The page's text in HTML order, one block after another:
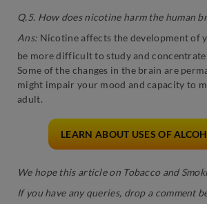
Q.5. How does nicotine harm the human
Ans: Nicotine affects the development of
be more difficult to study and
Some of the changes in the brain are
might impair your mood and capacity to
adult.
LEARN ABOUT USES OF
We hope this article on Tobacco and
If you have any queries, drop a comment